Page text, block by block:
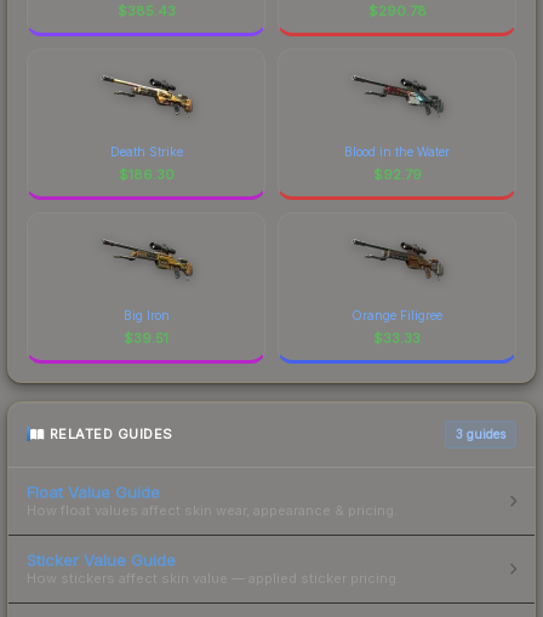
$385.43 $290.78
Death Strike
$186.30
Blood in the Water
$92.79
Big Iron
$39.51
Orange Filigree
$33.33
RELATED GUIDES 3 guides
Float Value Guide
How float values affect skin wear, appearance & pricing.
Sticker Value Guide
How stickers affect skin value — applied sticker pricing.